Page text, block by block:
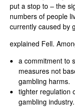
put a stop to – the
numbers of people
currently caused by
explained Fell.
a commitment to
measures not
gambling harms.
tighter regulation
gambling industry.